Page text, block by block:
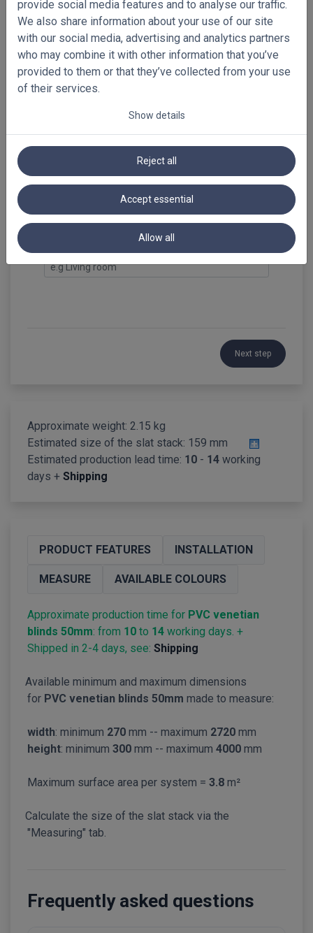
provide social media features and to analyse our traffic.
We also share information about your use of our site
with our social media, advertising and analytics partners
who may combine it with other information that you’ve
provided to them or that they’ve collected from your use
of their services.
Show details
Reject all
Accept essential
Allow all
steel grey
**limited
supply till
discontinued
Summary
Loading...
Next step
Approximate weight: 2.15 kg
Estimated size of the slat stack: 159 mm
Estimated production lead time: 10 - 14 working
days + Shipping
PRODUCT FEATURES INSTALLATION
MEASURE AVAILABLE COLOURS
Approximate production time for PVC venetian
blinds 50mm: from 10 to 14 working days. +
Shipped in 2-4 days, see: Shipping
Available minimum and maximum dimensions
for PVC venetian blinds 50mm made to measure:
width: minimum 270 mm -- maximum 2720 mm
height: minimum 300 mm -- maximum 4000 mm
Maximum surface area per system = 3.8 m²
Calculate the size of the slat stack via the
"Measuring" tab.
Frequently asked questions